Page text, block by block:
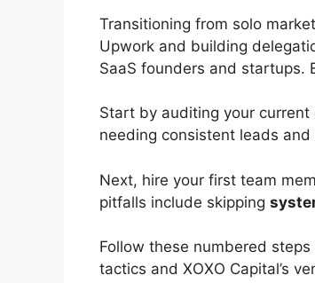
Transitioning from solo
Upwork and building
SaaS founders and
Start by auditing your
needing consistent leads
Next, hire your first team
pitfalls include skipping
Follow these numbered
tactics and XOXO Capital’s